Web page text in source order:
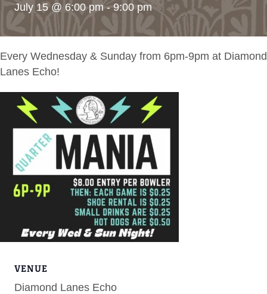
July 15 @ 6:00 pm-9:00 pm
Every Wednesday & Sunday from 6pm-9pm at Diamond
Lanes Echo!
VENUE
Diamond Lanes Echo